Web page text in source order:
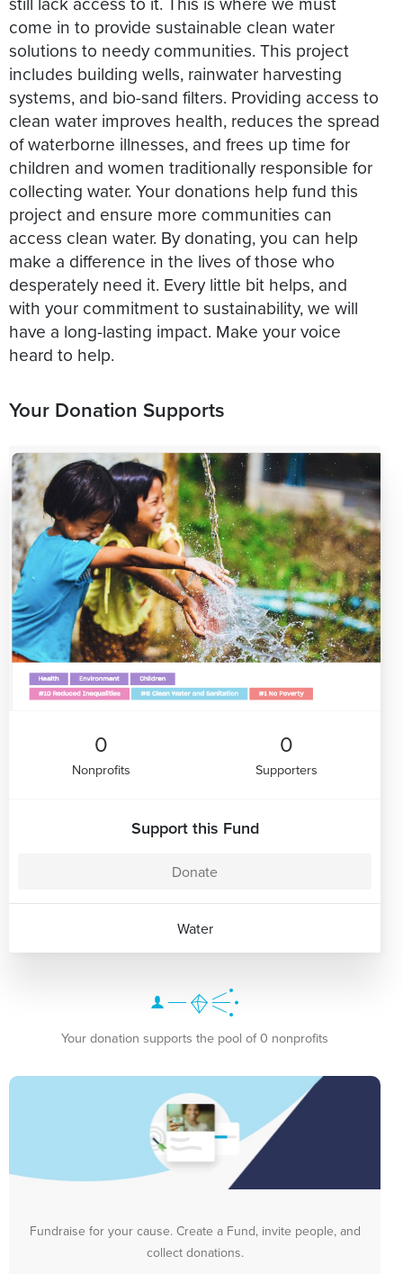
come in to provide sustainable clean water
solutions to needy communities. This project
includes building wells, rainwater harvesting
systems, and bio-sand filters. Providing access to
clean water improves health, reduces the spread
of waterborne illnesses, and frees up time for
children and women traditionally responsible for
collecting water. Your donations help fund this
project and ensure more communities can
access clean water. By donating, you can help
make a difference in the lives of those who
desperately need it. Every little bit helps, and
with your commitment to sustainability, we will
have a long-lasting impact. Make your voice
heard to help.
Your Donation Supports
0
Nonprofits
0
Supporters
Support this Fund
Donate
Water
Your donation supports the pool of 0 nonprofits
Fundraise for your cause. Create a Fund, invite people, and
collect donations.